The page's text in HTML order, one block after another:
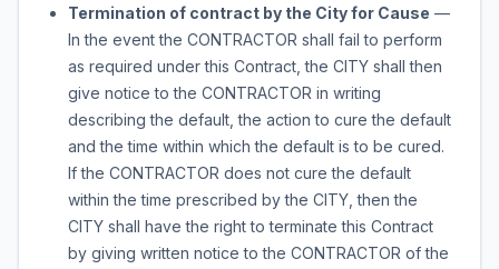
Termination of contract by the City for Cause —
In the event the CONTRACTOR shall fail to perform
as required under this Contract, the CITY shall then
give notice to the CONTRACTOR in writing
describing the default, the action to cure the default
and the time within which the default is to be cured.
If the CONTRACTOR does not cure the default
within the time prescribed by the CITY, then the
CITY shall have the right to terminate this Contract
by giving written notice to the CONTRACTOR of the